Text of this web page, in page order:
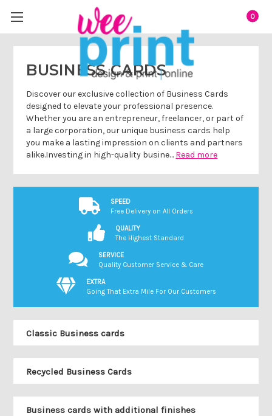
0
BUSINESS CARDS
Discover our exclusive collection of Business Cards
designed to elevate your professional presence.
Whether you are an entrepreneur, freelancer, or part of
a large corporation, our unique business cards help
you make a lasting impression on clients and partners
alike.Investing in high-quality busine… Read more
SPEED
Free Delivery on All Orders
QUALITY
The Highest Standard
SERVICE
Quality Customer Service & Care
EXTRA
Going That Extra Mile For Our Customers
Classic Business cards
Recycled Business Cards
Business cards with additional finishes